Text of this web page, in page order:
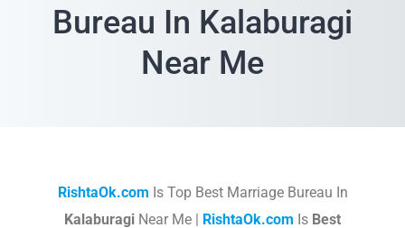
Bureau In Kalaburagi
Near Me
RishtaOk.com Is Top Best Marriage Bureau In
Kalaburagi Near Me | RishtaOk.com Is Best